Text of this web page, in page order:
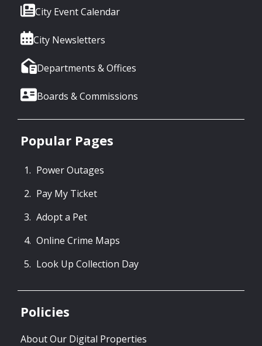
City Event Calendar
City Newsletters
Departments & Offices
Boards & Commissions
Popular Pages
Power Outages
Pay My Ticket
Adopt a Pet
Online Crime Maps
Look Up Collection Day
Policies
About Our Digital Properties